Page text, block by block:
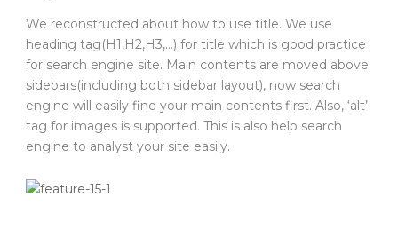
We reconstructed about how to use title. We use
heading tag(H1,H2,H3,…) for title which is good practice
for search engine site. Main contents are moved above
sidebars(including both sidebar layout), now search
engine will easily fine your main contents first. Also, ‘alt’
tag for images is supported. This is also help search
engine to analyst your site easily.